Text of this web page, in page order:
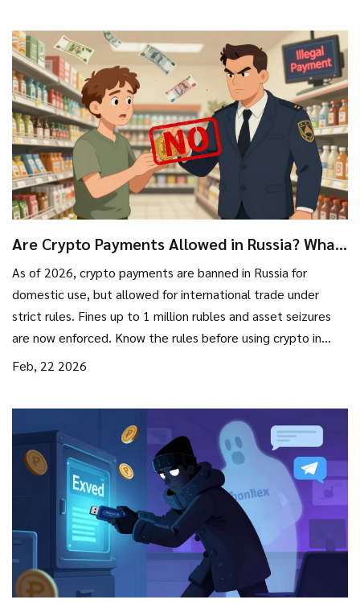
Are Crypto Payments Allowed in Russia? What
As of 2026, crypto payments are banned in Russia for
domestic use, but allowed for international trade under
strict rules. Fines up to 1 million rubles and asset seizures
are now enforced. Know the rules before using crypto in
Russia.
Feb, 22 2026